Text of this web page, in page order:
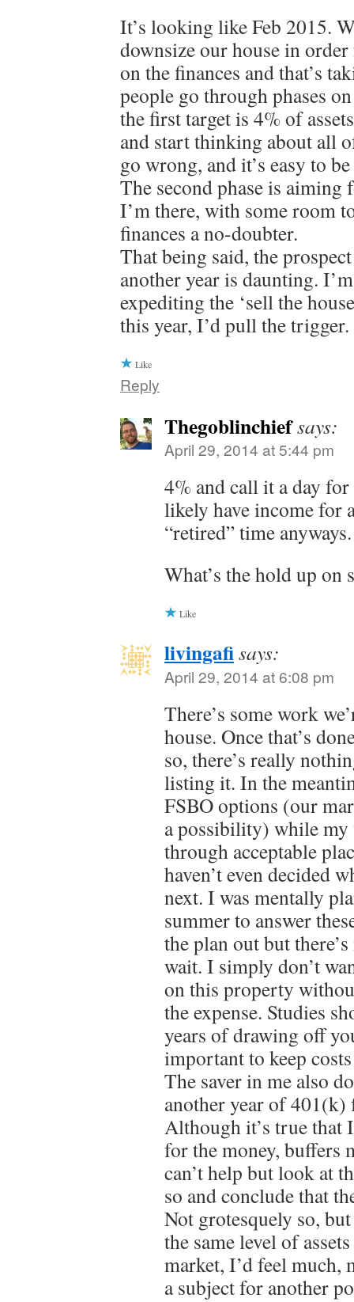
It’s looking like Feb 2015.
downsize our house in
on the finances and that’s
people go through phases
the first target is 4% of
and start thinking about all
go wrong, and it’s easy to
The second phase is
I’m there, with some room
finances a no-doubter.
That being said, the
another year is daunting.
expediting the ‘sell the
this year, I’d pull the trigger.
Like
Reply
Thegoblinchiefsays:
April 29, 2014 at 5:44 pm
4% and call it a day
likely have income for
“retired” time anyways.
What’s the hold up on
Like
livingafisays:
April 29, 2014 at 6:08 pm
There’s some work
house. Once that’s
so, there’s really
listing it. In the
FSBO options (our
a possibility) while
through acceptable
haven’t even decided
next. I was mentally
summer to answer
the plan out but
wait. I simply don’t
on this property
the expense. Studies
years of drawing off
important to keep
The saver in me also
another year of 401(k)
Although it’s true that
for the money, buffers
can’t help but look at
so and conclude that
Not grotesquely so,
the same level of
market, I’d feel much,
a subject for another